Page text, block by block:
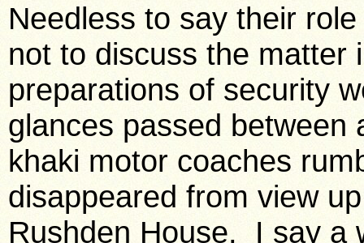
Needless to say their
not to discuss the matter
preparations of security
glances passed between
khaki motor coaches
disappeared from view
Rushden House. I say a